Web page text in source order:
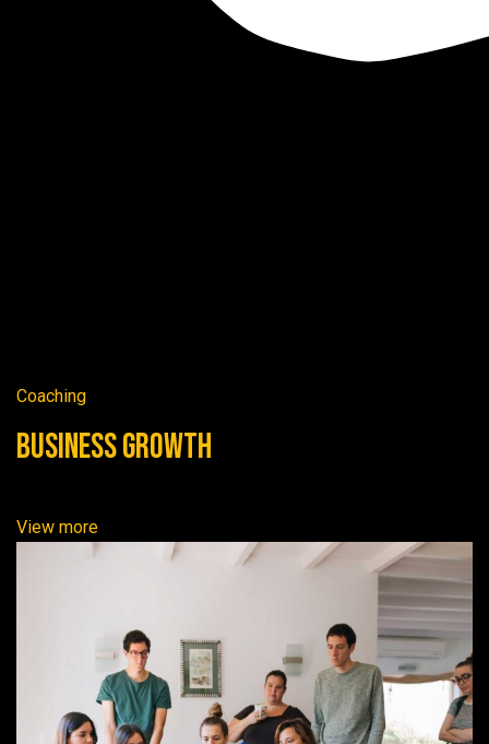
Coaching
Business Growth
View more